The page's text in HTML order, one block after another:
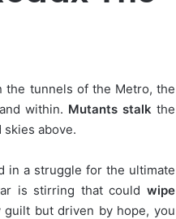
the tunnels of the Metro, the
within. Mutants stalk the
above.
in a struggle for the ultimate
is stirring that could wipe
but driven by hope, you